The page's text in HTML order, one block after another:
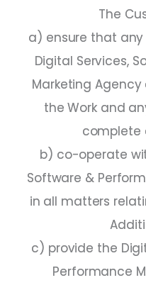
The
a) ensure that
Digital Services,
Marketing
the Work and
complete
b) co-operate
Software &
in all matters
c) provide the
Performance